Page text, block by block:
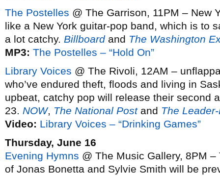
The Postelles @ The Garrison, 11PM – New
like a New York guitar-pop band, which is to
a lot catchy. Billboardand The Washington
MP3: The Postelles – “Hold On”
Library Voices @ The Rivoli, 12AM –
who’ve endured theft, floods and living in
upbeat, catchy pop will release their second
23. NOW, The National Postand The
Video: Library Voices – “Drinking Games”
Thursday, June 16
Evening Hymns @ The Music Gallery, 8PM
of Jonas Bonetta and Sylvie Smith will be